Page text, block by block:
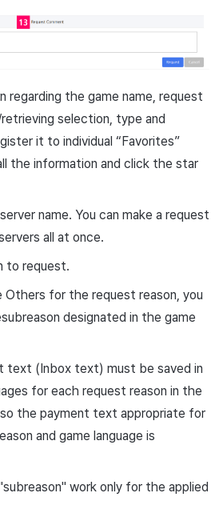
regarding the game name, request
selection, type and
it to individual “Favorites”
the information and click the star
name. You can make a request
all at once.
to request.
Others for the request reason, you
subreason designated in the game
text (Inbox text) must be saved in
for each request reason in the
the payment text appropriate for
and game language is
work only for the applied